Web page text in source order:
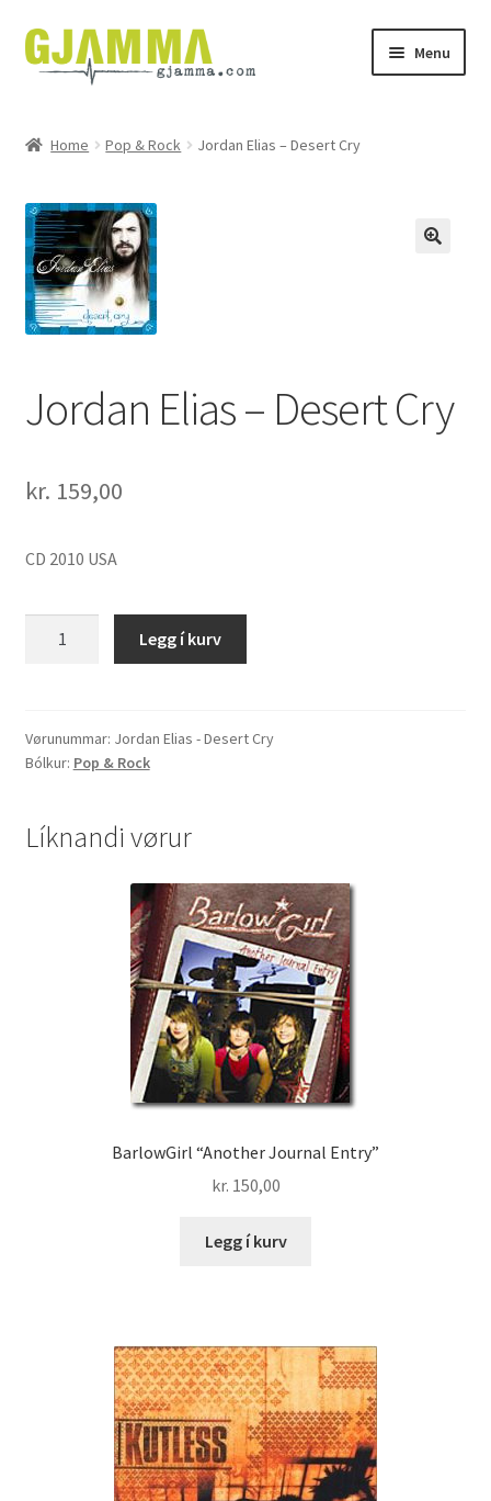
Skip
to
Skip
to
Menu
Keypskurv
Kassi
Keypstreytir
Home Pop & Rock Jordan Elias – Desert Cry
Jordan Elias – Desert Cry
kr. 159,00
CD 2010 USA
Cry
quantity
Legg í kurv
Vørunummar: Jordan Elias - Desert Cry
Bólkur: Pop & Rock
Líknandi vørur
BarlowGirl “Another Journal Entry”
kr. 150,00
Legg í kurv